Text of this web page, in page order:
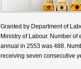
Granted by Department of
Ministry of Labour. Number
annual in 2553 was 488.
receiving seven consecutive